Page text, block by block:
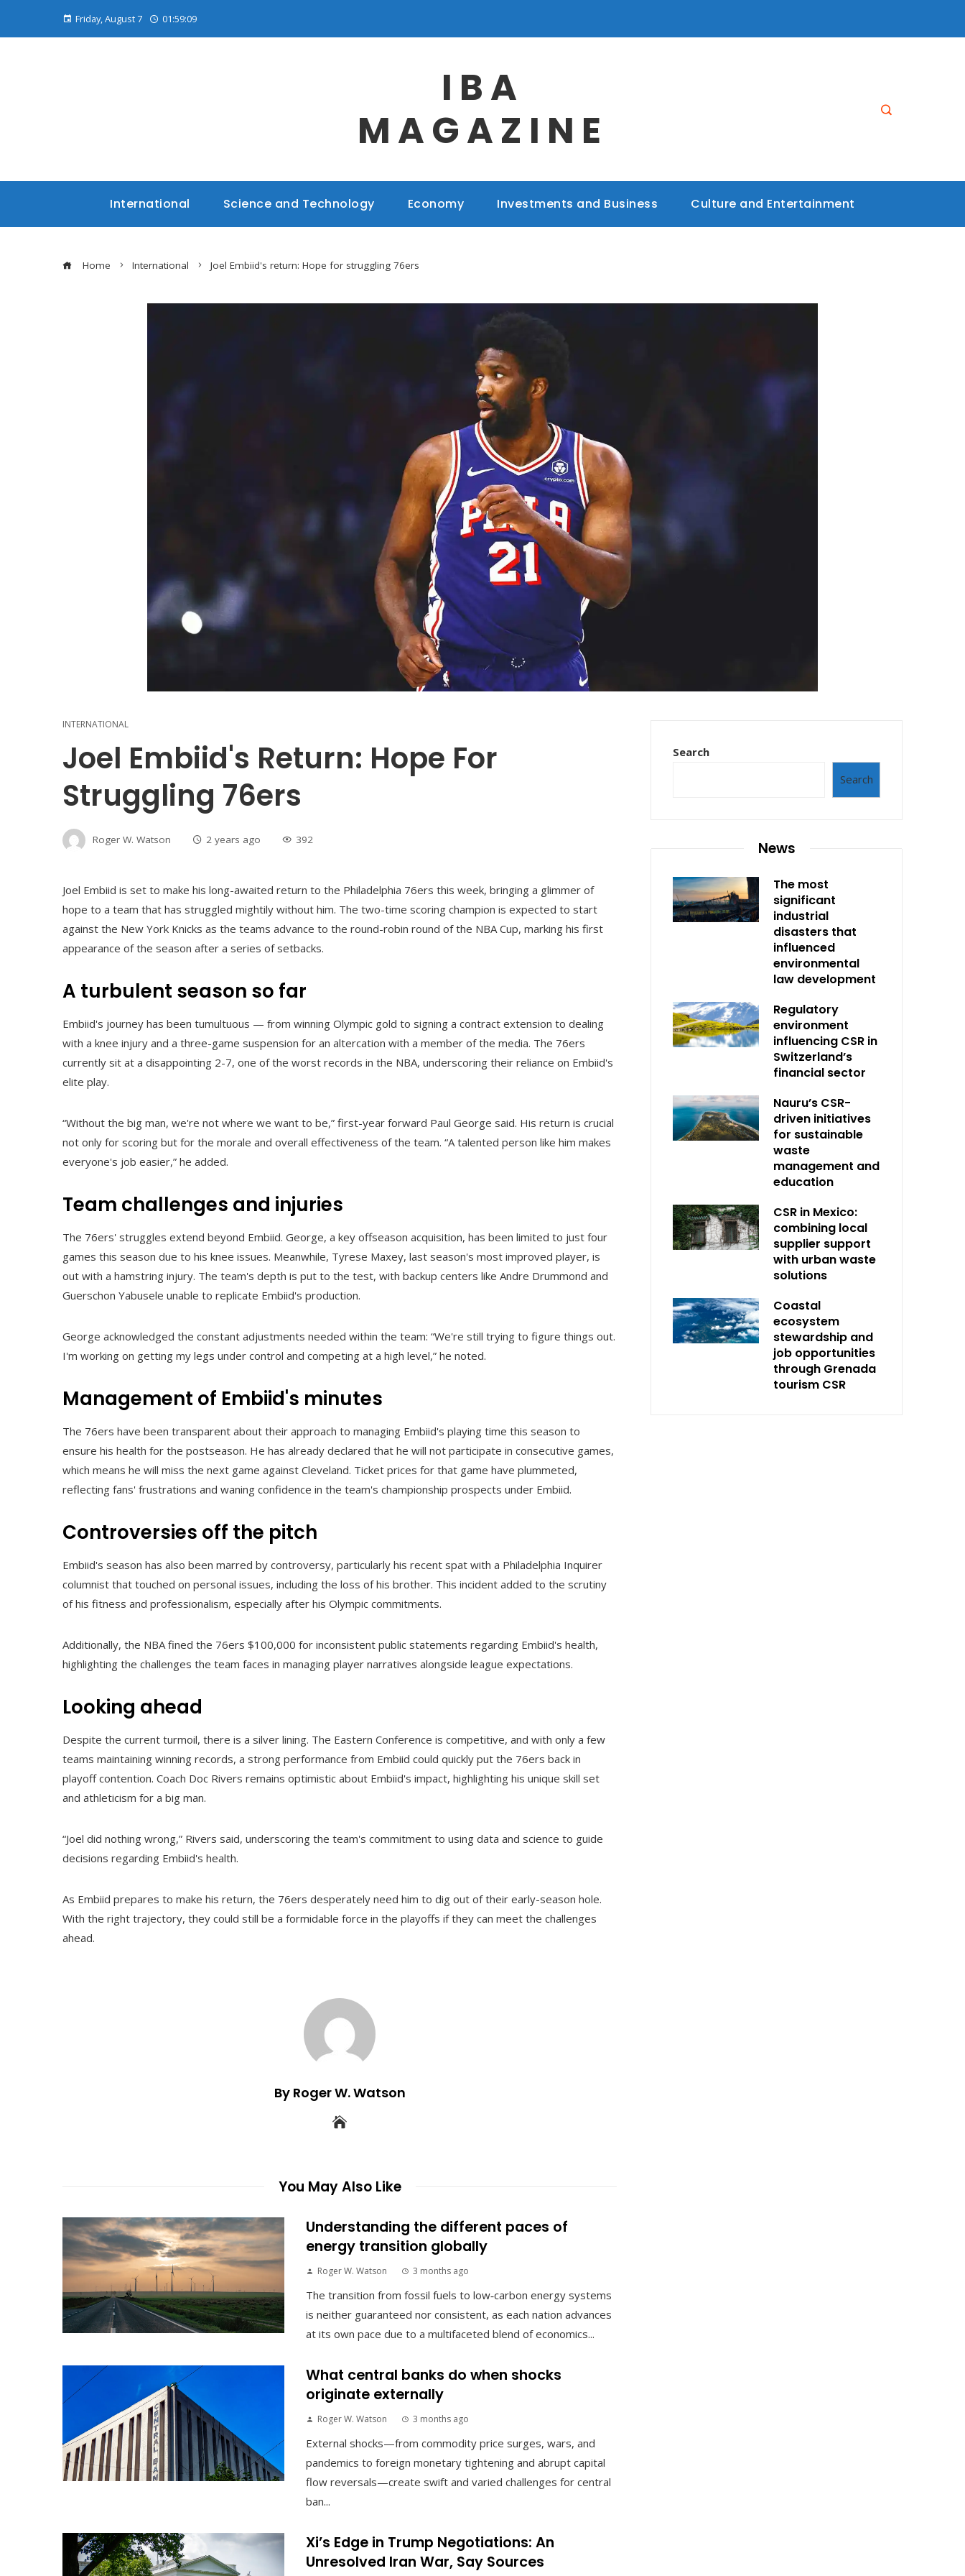
Friday, August 7 01:59:10
IBA
MAGAZINE
International Science and Technology Economy Investments and Business Culture and Entertainment
Home International Joel Embiid's return: Hope for struggling 76ers
INTERNATIONAL
Joel Embiid's Return: Hope For
Struggling 76ers
Roger W. Watson 2 years ago 392
Joel Embiid is set to make his long-awaited return to the Philadelphia 76ers this week, bringing a glimmer of
hope to a team that has struggled mightily without him. The two-time scoring champion is expected to start
against the New York Knicks as the teams advance to the round-robin round of the NBA Cup, marking his first
appearance of the season after a series of setbacks.
A turbulent season so far
Embiid's journey has been tumultuous — from winning Olympic gold to signing a contract extension to dealing
with a knee injury and a three-game suspension for an altercation with a member of the media. The 76ers
currently sit at a disappointing 2-7, one of the worst records in the NBA, underscoring their reliance on Embiid's
elite play.
“Without the big man, we're not where we want to be,” first-year forward Paul George said. His return is crucial
not only for scoring but for the morale and overall effectiveness of the team. “A talented person like him makes
everyone's job easier,” he added.
Team challenges and injuries
The 76ers' struggles extend beyond Embiid. George, a key offseason acquisition, has been limited to just four
games this season due to his knee issues. Meanwhile, Tyrese Maxey, last season's most improved player, is
out with a hamstring injury. The team's depth is put to the test, with backup centers like Andre Drummond and
Guerschon Yabusele unable to replicate Embiid's production.
George acknowledged the constant adjustments needed within the team: “We're still trying to figure things out.
I'm working on getting my legs under control and competing at a high level,” he noted.
Management of Embiid's minutes
The 76ers have been transparent about their approach to managing Embiid's playing time this season to
ensure his health for the postseason. He has already declared that he will not participate in consecutive games,
which means he will miss the next game against Cleveland. Ticket prices for that game have plummeted,
reflecting fans' frustrations and waning confidence in the team's championship prospects under Embiid.
Controversies off the pitch
Embiid's season has also been marred by controversy, particularly his recent spat with a Philadelphia Inquirer
columnist that touched on personal issues, including the loss of his brother. This incident added to the scrutiny
of his fitness and professionalism, especially after his Olympic commitments.
Additionally, the NBA fined the 76ers $100,000 for inconsistent public statements regarding Embiid's health,
highlighting the challenges the team faces in managing player narratives alongside league expectations.
Looking ahead
Despite the current turmoil, there is a silver lining. The Eastern Conference is competitive, and with only a few
teams maintaining winning records, a strong performance from Embiid could quickly put the 76ers back in
playoff contention. Coach Doc Rivers remains optimistic about Embiid's impact, highlighting his unique skill set
and athleticism for a big man.
“Joel did nothing wrong,” Rivers said, underscoring the team's commitment to using data and science to guide
decisions regarding Embiid's health.
As Embiid prepares to make his return, the 76ers desperately need him to dig out of their early-season hole.
With the right trajectory, they could still be a formidable force in the playoffs if they can meet the challenges
ahead.
By Roger W. Watson
You May Also Like
Understanding the different paces of
energy transition globally
Roger W. Watson 3 months ago
The transition from fossil fuels to low‑carbon energy systems
is neither guaranteed nor consistent, as each nation advances
at its own pace due to a multifaceted blend of economics...
What central banks do when shocks
originate externally
Roger W. Watson 3 months ago
External shocks—from commodity price surges, wars, and
pandemics to foreign monetary tightening and abrupt capital
flow reversals—create swift and varied challenges for central
ban...
Xi’s Edge in Trump Negotiations: An
Unresolved Iran War, Say Sources
Search
Search
News
The most
significant
industrial
disasters that
influenced
environmental
law development
Regulatory
environment
influencing CSR in
Switzerland’s
financial sector
Nauru’s CSR-
driven initiatives
for sustainable
waste
management and
education
CSR in Mexico:
combining local
supplier support
with urban waste
solutions
Coastal
ecosystem
stewardship and
job opportunities
through Grenada
tourism CSR